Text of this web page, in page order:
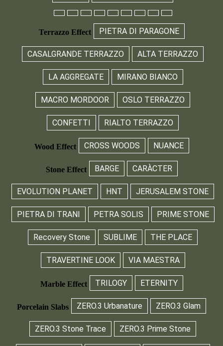
Terrazzo Effect PIETRA DI PARAGONE
CASALGRANDE TERRAZZO ALTA TERRAZZO
LA AGGREGATE MIRANO BIANCO
MACRO MORDOOR OSLO TERRAZZO
CONFETTI RIALTO TERRAZZO
Wood Effect CROSS WOODS NUANCE
Stone Effect BARGE CARÀCTER
EVOLUTION PLANET HNT JERUSALEM STONE
PIETRA DI TRANI PETRA SOLIS PRIME STONE
Recovery Stone SUBLIME THE PLACE
TRAVERTINE LOOK VIA MAESTRA
Marble Effect TRILOGY ETERNITY
Porcelain Slabs ZERO.3 Urbanature ZERO.3 Glam
ZERO.3 Stone Trace ZERO.3 Prime Stone